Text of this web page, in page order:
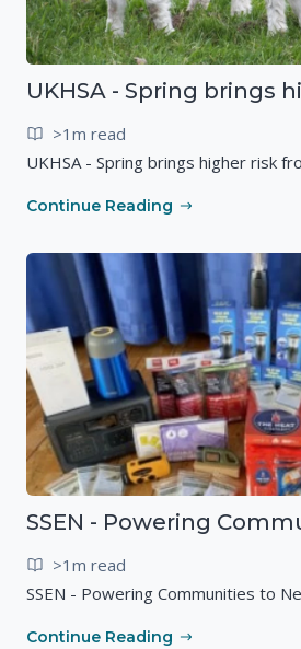
>1m read
UKHSA - Spring brings higher risk
Continue Reading
>1m read
SSEN - Powering Communities to
Continue Reading